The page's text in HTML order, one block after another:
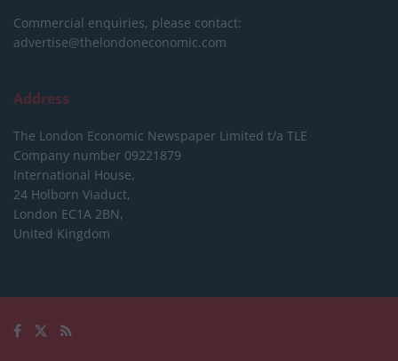
Commercial enquiries, please contact:
advertise@thelondoneconomic.com
Address
The London Economic Newspaper Limited t/a TLE
Company number 09221879
International House,
24 Holborn Viaduct,
London EC1A 2BN,
United Kingdom